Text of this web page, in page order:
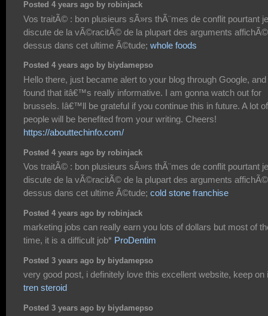
Posted 4 years ago by robinjack
Vos traitÃ© : bon plusieurs sÃ»rs thÃ¨mes de conflit pourtant je
discute de la vÃ©racitÃ© de la plupart des arguments
dessus dans cet ultime Ã©tude; whole foods
Posted 4 years ago by biydamepso
Hello there, just became alert to your blog through Google, and
found that itâ€™s really informative. I am gonna watch out for
brussels. Iâ€™ll be grateful if you continue this in future. A lot of
people will be benefited from your writing. Cheers!
https://abouttechinfo.com/
Posted 4 years ago by robinjack
Vos traitÃ© : bon plusieurs sÃ»rs thÃ¨mes de conflit pourtant je
discute de la vÃ©racitÃ© de la plupart des arguments
dessus dans cet ultime Ã©tude; cold stone franchise
Posted 4 years ago by robinjack
marketing jobs can really earn you lots of dollars but most of
time, it is a difficult job* ProDentim
Posted 3 years ago by biydamepso
very good post, i definitely love this excellent website, keep on
tren steroid
Posted 3 years ago by biydamepso